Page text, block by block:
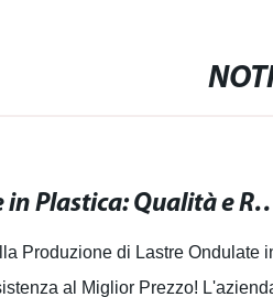
Lastre Ondulate in Plastica:
Produzione di Lastre Ondulate
al Miglior Prezzo!